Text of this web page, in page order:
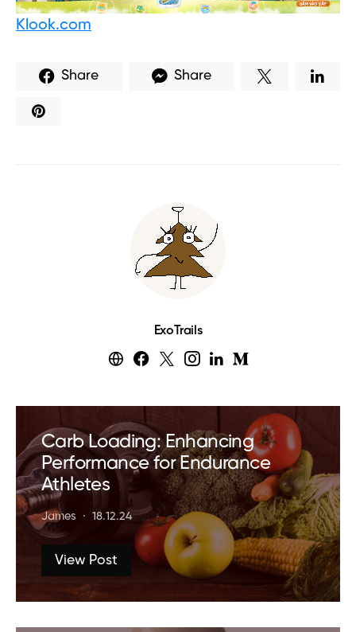
Klook.com
Share Share
ExoTrails
Carb Loading: Enhancing
Performance for Endurance
Athletes
James 18.12.24
View Post